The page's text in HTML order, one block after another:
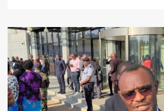
Court
Commits
Namiwa’s
Treason
Case
to
High
Court